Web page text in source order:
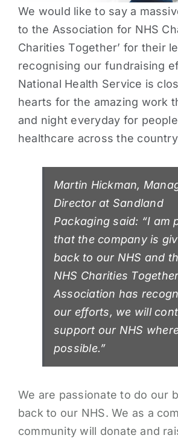
We would like to say a
to the Association for NHS
Charities Together’ for their
recognising our fundraising
National Health Service is
hearts for the amazing work
and night everyday for
healthcare across the
Martin Hickman,
Director at Sandland
Packaging said: “I am
that the company is
back to our NHS and
NHS Charities Together
Association has
our efforts, we will
support our NHS
possible.”
We are passionate to do our
back to our NHS. We as a
community will donate and